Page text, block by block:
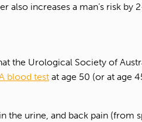
also increases a man’s risk by
the Urological Society of
blood test at age 50 (or at age
urine, and back pain (from